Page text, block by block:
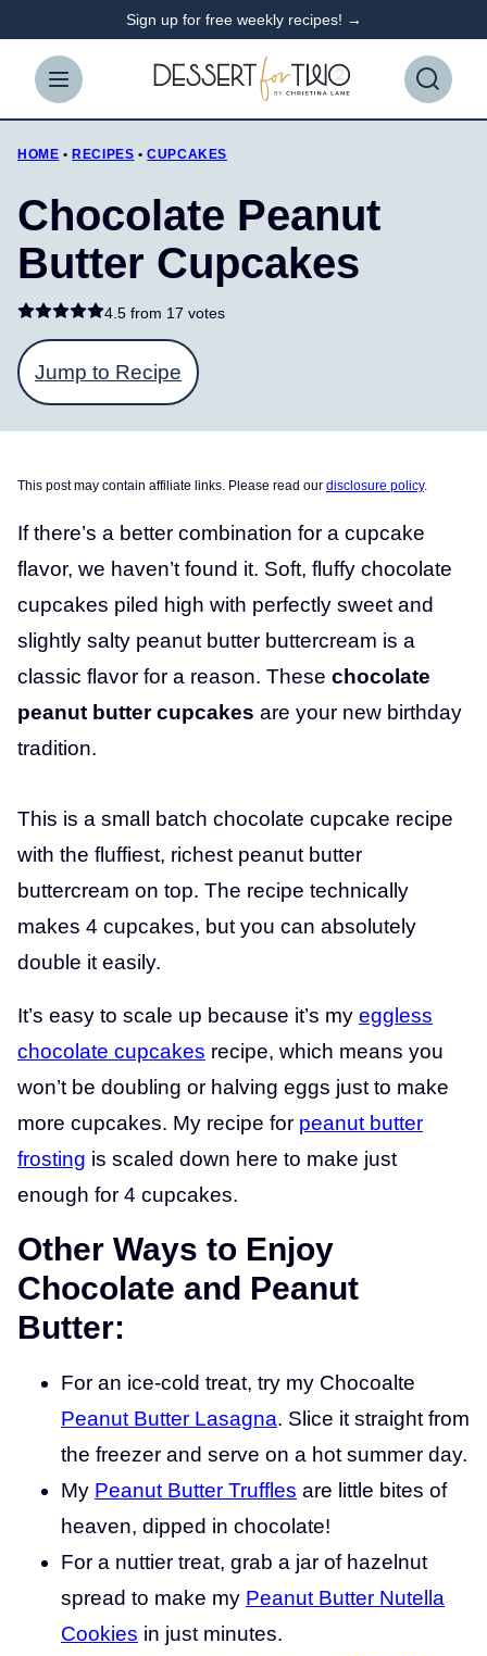
content
Sign up for free weekly recipes! →
HOME • RECIPES • CUPCAKES
Chocolate Peanut
Butter Cupcakes
4.5 from 17 votes
Jump to Recipe
This post may contain affiliate links. Please read our disclosure policy.
If there’s a better combination for a cupcake
flavor, we haven’t found it. Soft, fluffy chocolate
cupcakes piled high with perfectly sweet and
slightly salty peanut butter buttercream is a
classic flavor for a reason. These chocolate
peanut butter cupcakes are your new birthday
tradition.
This is a small batch chocolate cupcake recipe
with the fluffiest, richest peanut butter
buttercream on top. The recipe technically
makes 4 cupcakes, but you can absolutely
double it easily.
It’s easy to scale up because it’s my eggless
chocolate cupcakes recipe, which means you
won’t be doubling or halving eggs just to make
more cupcakes. My recipe for peanut butter
frosting is scaled down here to make just
enough for 4 cupcakes.
Other Ways to Enjoy
Chocolate and Peanut
Butter:
For an ice-cold treat, try my Chocoalte
Peanut Butter Lasagna. Slice it straight from
the freezer and serve on a hot summer day.
My Peanut Butter Truffles are little bites of
heaven, dipped in chocolate!
For a nuttier treat, grab a jar of hazelnut
spread to make my Peanut Butter Nutella
Cookies in just minutes.